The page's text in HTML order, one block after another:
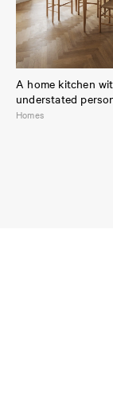
A home kitchen
understated
Homes